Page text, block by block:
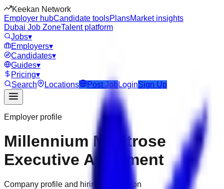
Keekan Network
Employer hubCandidate toolsPlansMarket insights
Dubai Job ZoneTalent platform
Jobs▾
Employers▾
Candidates▾
Guides▾
Pricing▾
Search
Locations Post JobLoginSign Up
Employer profile
Millennium Montrose
Executive Apartment
Company profile and hiring information